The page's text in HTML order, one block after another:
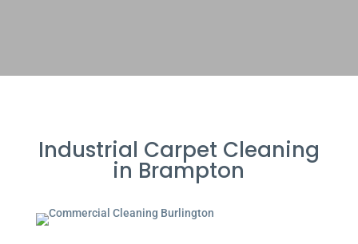
Industrial Carpet Cleaning
in Brampton